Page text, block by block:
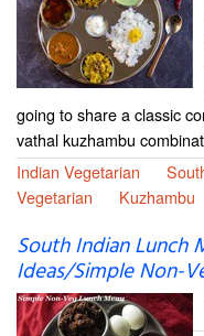
going to share a classic
vathal kuzhambu
Indian Vegetarian
Vegetarian
Kuzhambu
South Indian Lunch
Ideas/Simple Non-